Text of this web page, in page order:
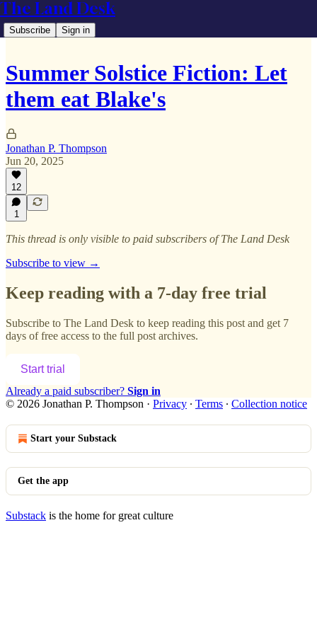
The Land Desk
Subscribe Sign in
Summer Solstice Fiction: Let
them eat Blake's
Jonathan P. Thompson
Jun 20, 2025
12
1
This thread is only visible to paid subscribers of The Land Desk
Subscribe to view →
Keep reading with a 7-day free trial
Subscribe to The Land Desk to keep reading this post and get 7
days of free access to the full post archives.
Start trial
Already a paid subscriber? Sign in
© 2026 Jonathan P. Thompson · Privacy ∙ Terms ∙ Collection notice
Start your Substack
Get the app
Substack is the home for great culture